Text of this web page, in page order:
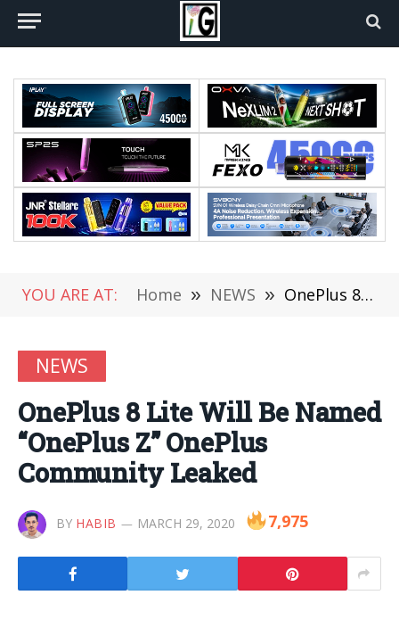
YOU ARE AT: Home » NEWS » OnePlus 8 Lite Will Be Named “OnePlus Z” OnePlus Community Leaked
NEWS
OnePlus 8 Lite Will Be Named
“OnePlus Z” OnePlus
Community Leaked
BY HABIB MARCH 29, 2020 7,975